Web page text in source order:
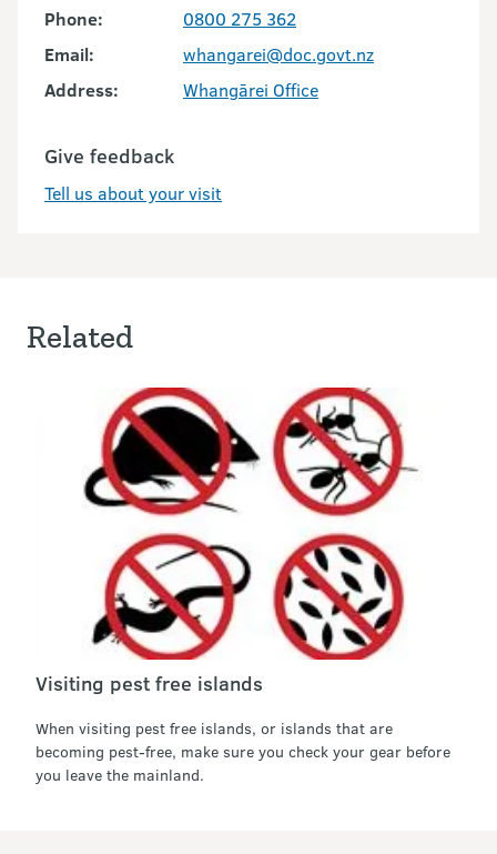
Phone:
0800 275 362
Email:
whangarei@doc.govt.nz
Address:
Whangārei Office
Give feedback
Tell us about your visit
Related
Visiting pest free islands
When visiting pest free islands, or islands that are
becoming pest-free, make sure you check your gear before
you leave the mainland.